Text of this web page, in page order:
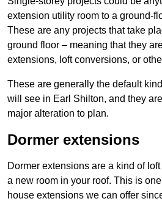
extension utility room to a ground-
These are any projects that take
ground floor – meaning that they
extensions, loft conversions, or
These are generally the default
will see in Earl Shilton, and they
major alteration to plan.
Dormer extensions
Dormer extensions are a kind of
a new room in your roof. This is
house extensions we can offer